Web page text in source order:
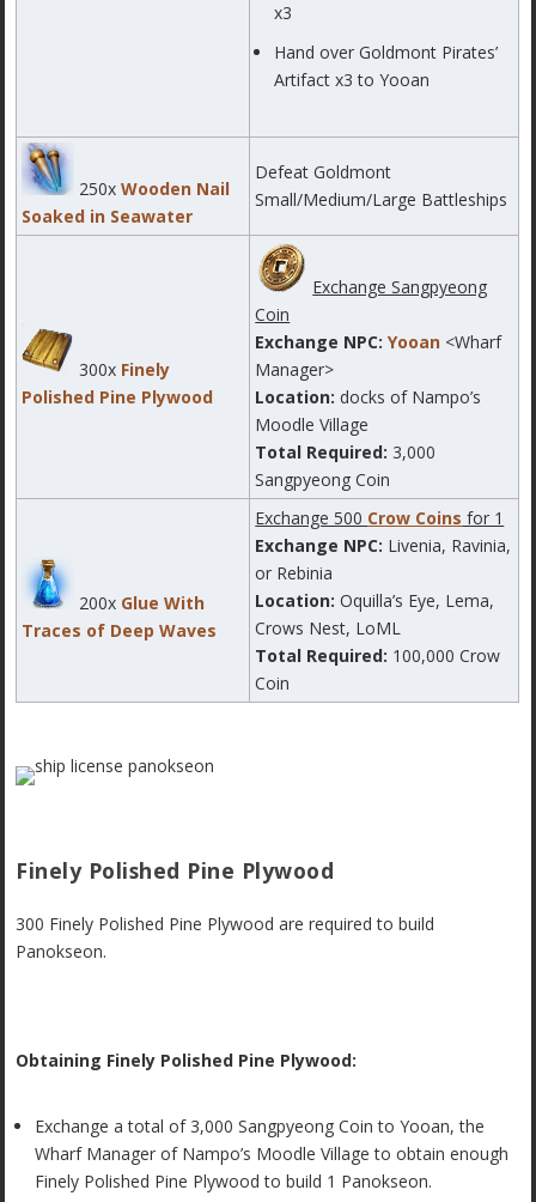
x3
Hand over Goldmont Pirates’
Artifact x3 to Yooan
250xWooden Nail
Soaked in Seawater
Defeat Goldmont
Small/Medium/Large Battleships
300x Finely
Polished Pine Plywood
Exchange Sangpyeong
Coin
Exchange NPC: Yooan <Wharf
Manager>
Location: docks of Nampo’s
Moodle Village
Total Required: 3,000
Sangpyeong Coin
200x Glue With
Traces of Deep Waves
Exchange 500 Crow Coins for 1
Exchange NPC: Livenia, Ravinia,
or Rebinia
Location: Oquilla’s Eye, Lema,
Crows Nest, LoML
Total Required: 100,000 Crow
Coin
Finely Polished Pine Plywood
300 Finely Polished Pine Plywood are required to build
Panokseon.
Obtaining Finely Polished Pine Plywood:
Exchange a total of 3,000 Sangpyeong Coin to Yooan, the
Wharf Manager of Nampo’s Moodle Village to obtain enough
Finely Polished Pine Plywood to build 1 Panokseon.